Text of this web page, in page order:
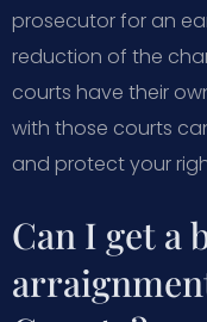
prosecutor for an
reduction of the
courts have their
with those courts
and protect your
Can I get a